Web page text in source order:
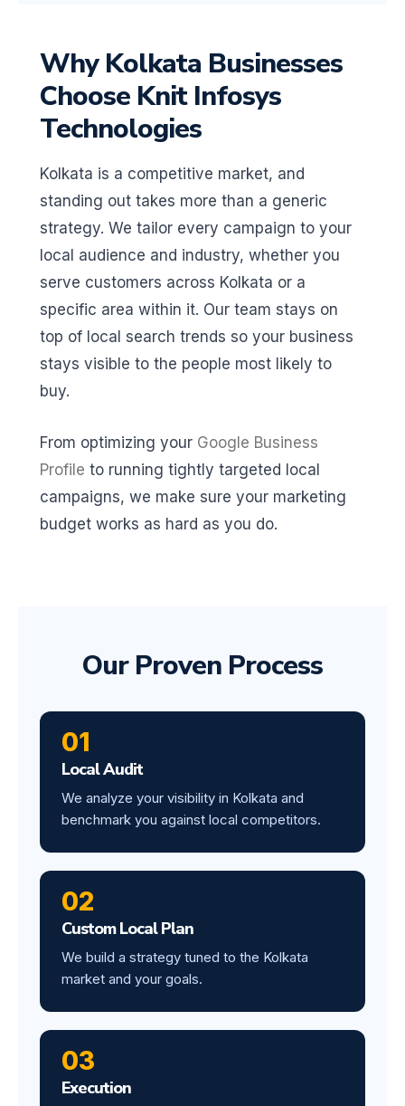
Why Kolkata Businesses
Choose Knit Infosys
Technologies
Kolkata is a competitive market, and
standing out takes more than a generic
strategy. We tailor every campaign to your
local audience and industry, whether you
serve customers across Kolkata or a
specific area within it. Our team stays on
top of local search trends so your business
stays visible to the people most likely to
buy.
From optimizing your Google Business
Profile to running tightly targeted local
campaigns, we make sure your marketing
budget works as hard as you do.
Our Proven Process
01
Local Audit
We analyze your visibility in Kolkata and
benchmark you against local competitors.
02
Custom Local Plan
We build a strategy tuned to the Kolkata
market and your goals.
03
Execution